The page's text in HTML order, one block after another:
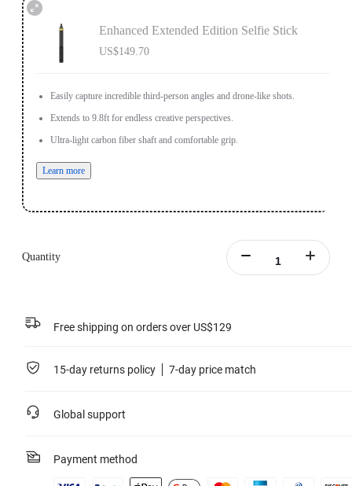
Enhanced Extended Edition Selfie Stick
US$149.70
Easily capture incredible third-person angles and drone-like shots.
Extends to 9.8ft for endless creative perspectives.
Ultra-light carbon fiber shaft and comfortable grip.
Learn more
Quantity
Free shipping on orders over US$129
15-day returns policy 7-day price match
Global support
Payment method